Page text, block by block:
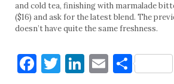
and cold tea, finishing with marmalade
($16) and ask for the latest blend. The
doesn’t have quite the same freshness.
Facebook
Twitter
LinkedIn
EmailShare